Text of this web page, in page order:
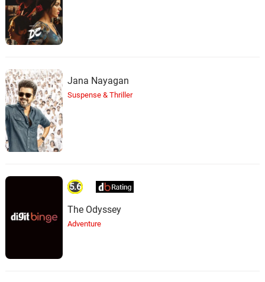
Jana Nayagan
Suspense & Thriller
5.6
The Odyssey
Adventure